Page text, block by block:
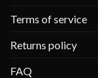
Terms of service
Returns policy
FAQ